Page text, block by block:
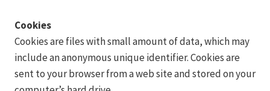
Cookies
Cookies are files with small amount of data, which may
include an anonymous unique identifier. Cookies are
sent to your browser from a web site and stored on your